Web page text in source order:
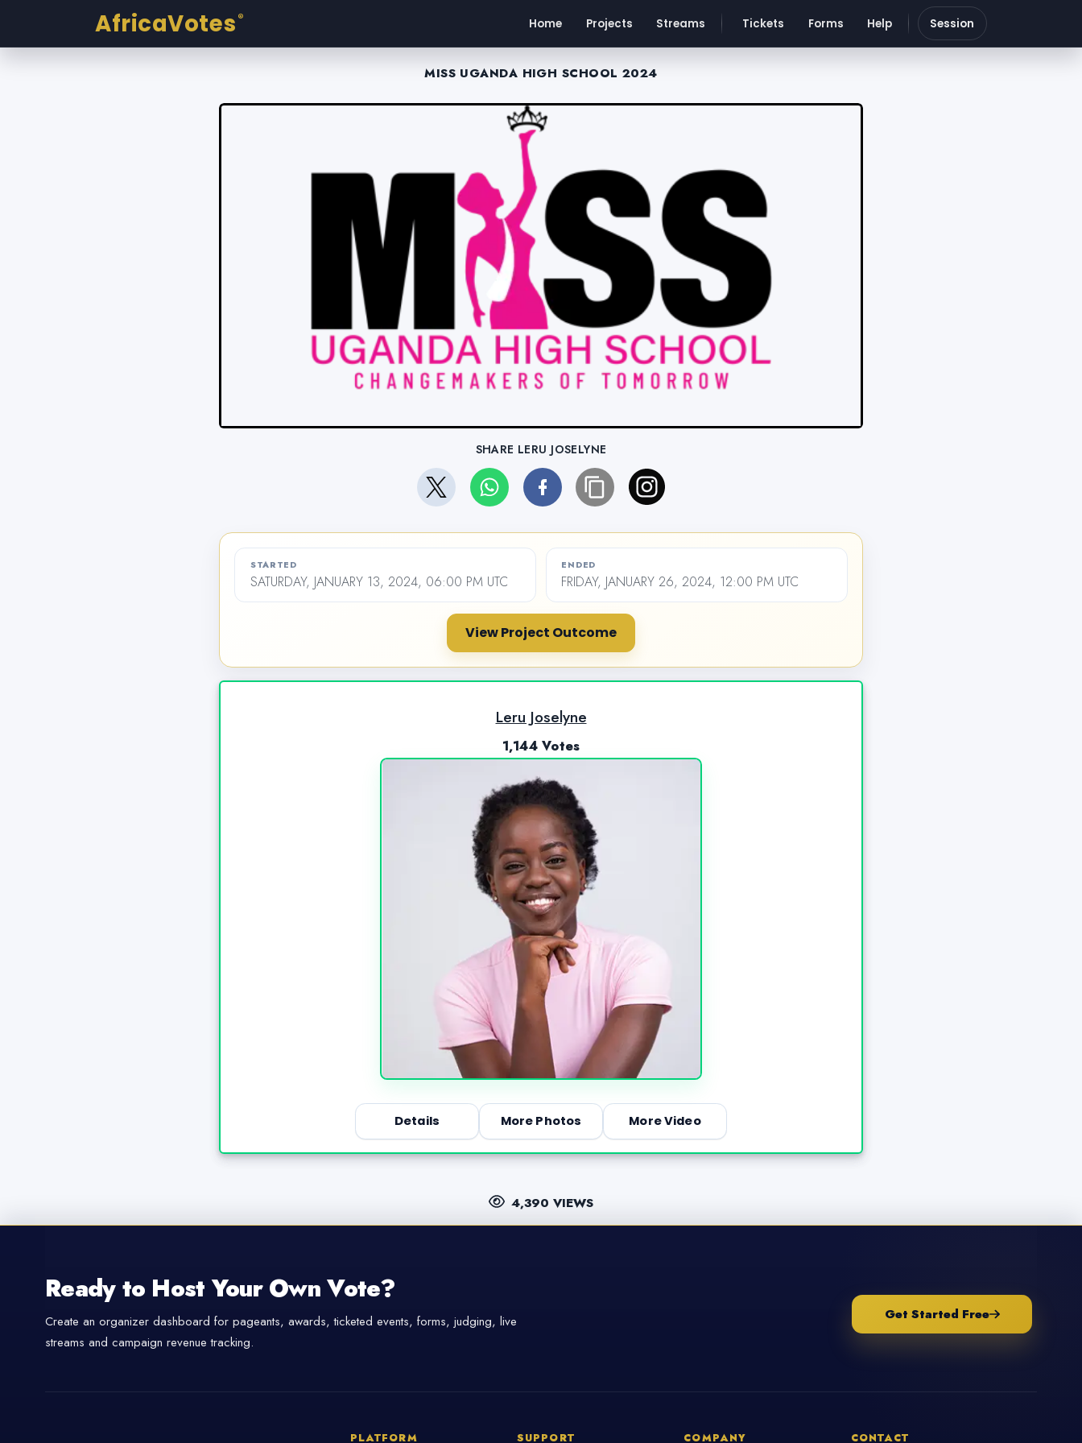
AfricaVotes ® Home Projects Streams Tickets Forms Help Session
MISS UGANDA HIGH SCHOOL 2024
SHARE LERU JOSELYNE
STARTED
SATURDAY, JANUARY 13, 2024, 06:00 PM UTC
ENDED
FRIDAY, JANUARY 26, 2024, 12:00 PM UTC
View Project Outcome
Leru Joselyne
1,144 Votes
Details More Photos More Video
4,390 VIEWS
Ready to Host Your Own Vote?
Create an organizer dashboard for pageants, awards, ticketed events, forms, judging, live
streams and campaign revenue tracking.
Get Started Free
PLATFORM SUPPORT COMPANY CONTACT